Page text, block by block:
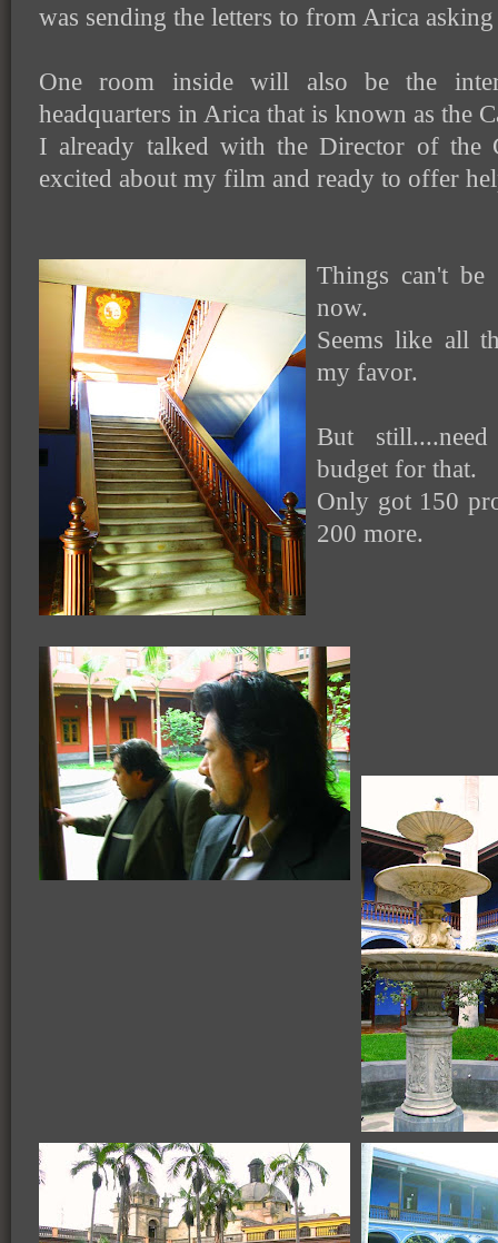
was sending the letters to from Arica
One room inside will also be the
headquarters in Arica that is known as the
I already talked with the Director of the
excited about my film and ready to offer
Things can't be
now.
Seems like all
my favor.
But
budget for that.
Only got 150
200 more.